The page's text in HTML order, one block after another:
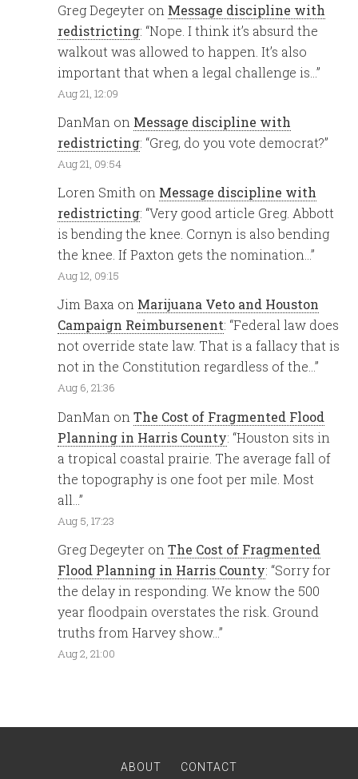
Greg Degeyter on Message discipline with
redistricting: “Nope. I think it’s absurd the
walkout was allowed to happen. It’s also
important that when a legal challenge is…”
Aug 21, 12:09
DanMan on Message discipline with
redistricting: “Greg, do you vote democrat?”
Aug 21, 09:54
Loren Smith on Message discipline with
redistricting: “Very good article Greg. Abbott
is bending the knee. Cornyn is also bending
the knee. If Paxton gets the nomination…”
Aug 12, 09:15
Jim Baxa on Marijuana Veto and Houston
Campaign Reimbursenent: “Federal law does
not override state law. That is a fallacy that is
not in the Constitution regardless of the…”
Aug 6, 21:36
DanMan onThe Cost of Fragmented Flood
Planning in Harris County: “Houston sits in
a tropical coastal prairie. The average fall of
the topography is one foot per mile. Most
all…”
Aug 5, 17:23
Greg Degeyter onThe Cost of Fragmented
Flood Planning in Harris County: “Sorry for
the delay in responding. We know the 500
year floodpain overstates the risk. Ground
truths from Harvey show…”
Aug 2, 21:00
ABOUT CONTACT